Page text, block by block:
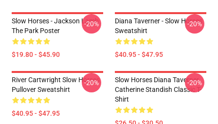
Slow Horses - Jackson Lamb
The Park Poster
$19.80 - $45.90
-20%
Diana Taverner - Slow Horses
Sweatshirt
$40.95 - $47.95
-20%
River Cartwright Slow Horses
Pullover Sweatshirt
$40.95 - $47.95
-20%
Slow Horses Diana Taverner
Catherine Standish Classic T-
Shirt
-20%